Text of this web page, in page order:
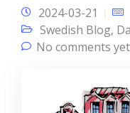
2024-03-21
Swedish Blog,
No comments yet